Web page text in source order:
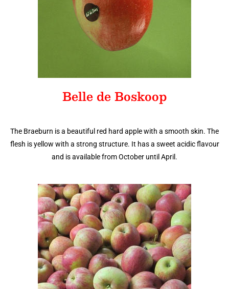
Belle de Boskoop
The Braeburn is a beautiful red hard apple with a smooth skin. The
flesh is yellow with a strong structure. It has a sweet acidic flavour
and is available from October until April.